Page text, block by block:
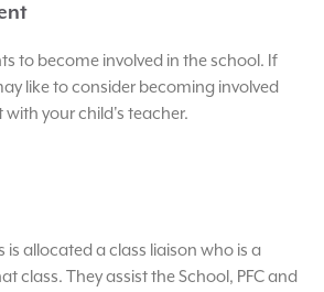
to become involved in the school. If
like to consider becoming involved
your child's teacher.
is allocated a class liaison who is a
class. They assist the School, PFC and